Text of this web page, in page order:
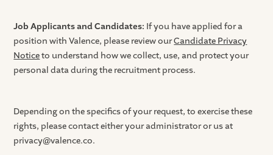
Job Applicants and Candidates: If you have applied for a
position with Valence, please review ourCandidate Privacy
Noticeto understand how we collect, use, and protect your
personal data during the recruitment process.
Depending on the specifics of your request, to exercise these
rights, please contact either your administrator or us at
privacy@valence.co.